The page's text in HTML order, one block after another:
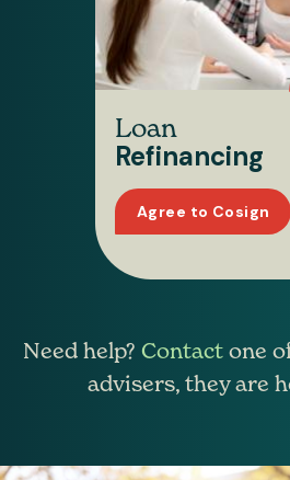
Loan
Refinancing
Agree to Cosign
Need help? Contact one
advisers, they are